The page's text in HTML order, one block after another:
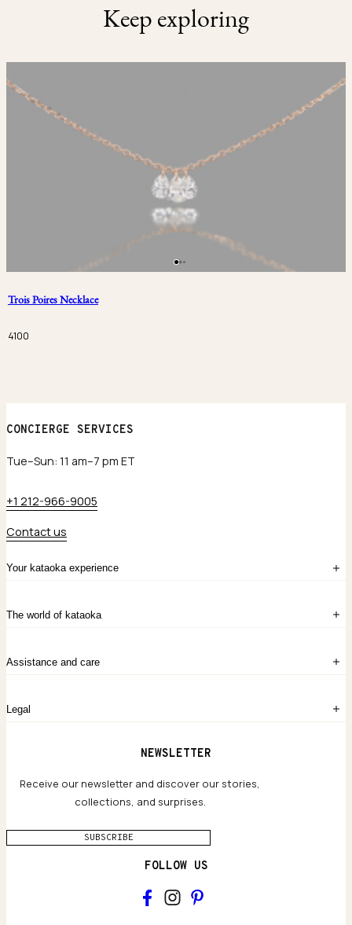
Keep exploring
Trois Poires Necklace
4100
Your kataoka experience
Sign in
Create account
Contact Us
The world of kataoka
The Story
Chronicles
Assistance and care
Our Houses of Artistry
Legal
Terms and conditions
CONCIERGE SERVICES
Tue–Sun: 11 am–7 pm ET
+1 212-966-9005
Contact us
NEWSLETTER
Receive our newsletter and discover our stories,
collections, and surprises.
SUBSCRIBE
FOLLOW US